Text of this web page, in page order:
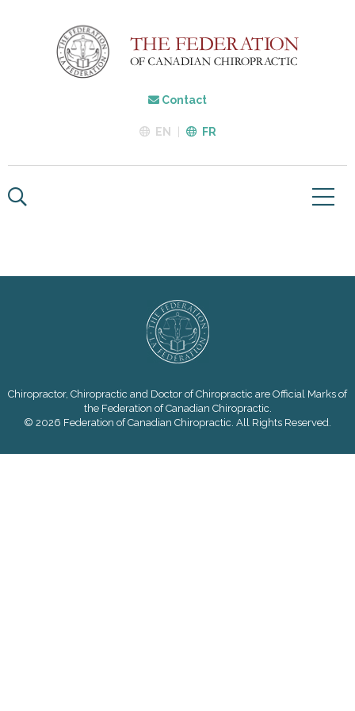
Contact
EN FR
Chiropractor, Chiropractic and Doctor of Chiropractic are Official Marks of
the Federation of Canadian Chiropractic.
© 2026 Federation of Canadian Chiropractic. All Rights Reserved.